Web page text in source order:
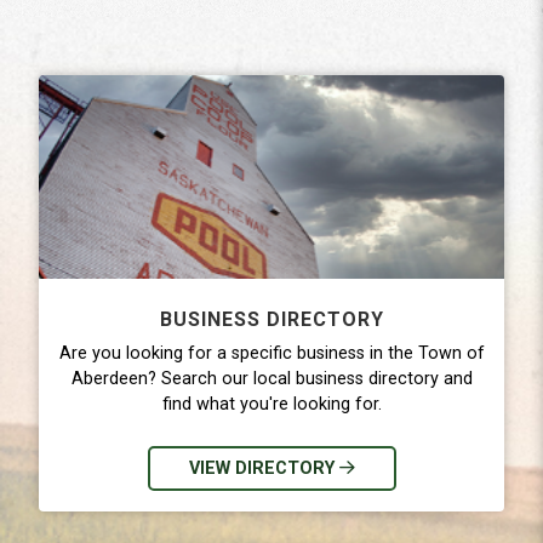
BUSINESS DIRECTORY
Are you looking for a specific business in the Town of
Aberdeen? Search our local business directory and
find what you're looking for.
VIEW DIRECTORY